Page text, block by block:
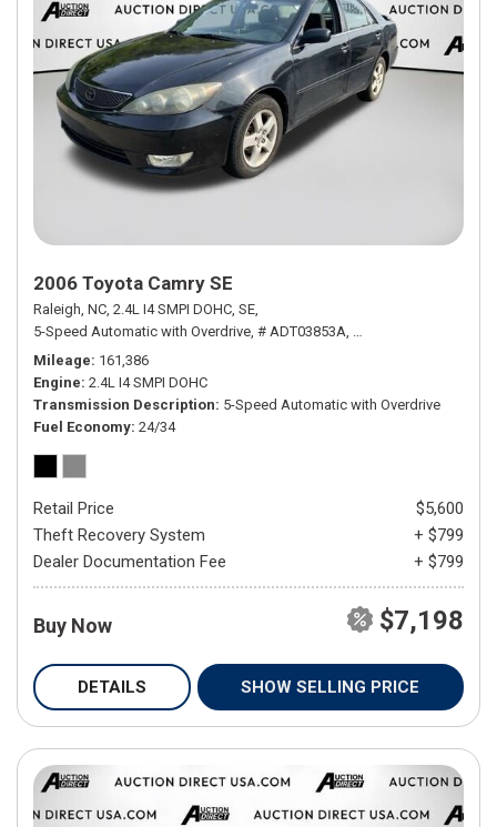
2006 Toyota Camry SE
Raleigh, NC, 2.4L I4 SMPI DOHC, SE,
5-Speed Automatic with Overdrive, # ADT03853A, 5-Speed Automatic
Mileage 161,386
Engine 2.4L I4 SMPI DOHC
Transmission Description 5-Speed Automatic with Overdrive
Fuel Economy 24/34
Retail Price
$5,600
Theft Recovery System
+ $799
Dealer Documentation Fee
+ $799
Buy Now $7,198
DETAILS SHOW SELLING PRICE